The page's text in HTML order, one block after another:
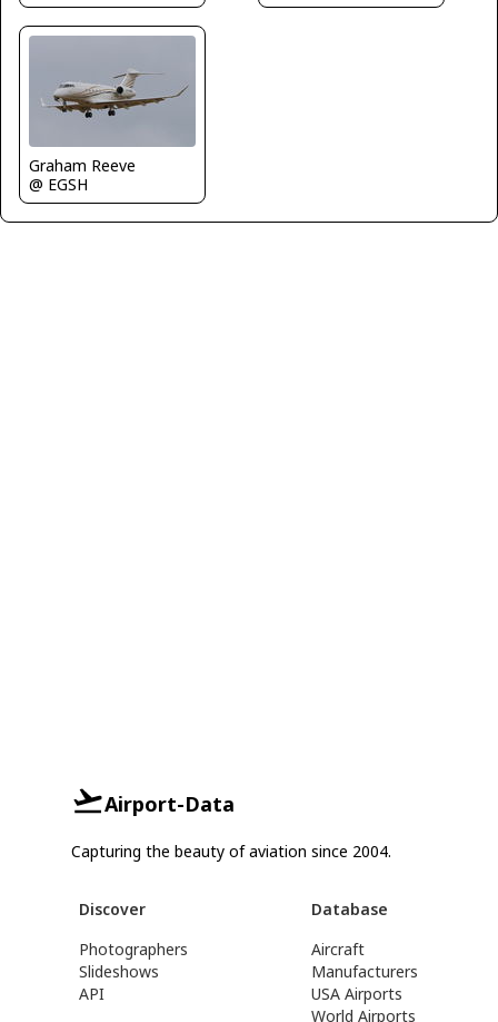
Graham Reeve
@ EGSH
Airport-Data
Capturing the beauty of aviation since 2004.
Discover
Photographers
Slideshows
API
Database
Aircraft
Manufacturers
USA Airports
World Airports